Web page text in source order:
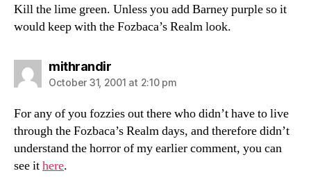
Kill the lime green. Unless you add Barney purple so it
would keep with the Fozbaca’s Realm look.
mithrandirsays:
October 31, 2001 at 2:10 pm
For any of you fozzies out there who didn’t have to live
through the Fozbaca’s Realm days, and therefore didn’t
understand the horror of my earlier comment, you can
see ithere.